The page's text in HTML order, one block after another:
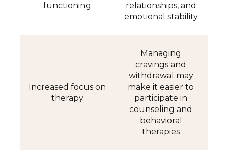
functioning
relationships, and
emotional stability
Increased focus on
therapy
Managing
cravings and
withdrawal may
make it easier to
participate in
counseling and
behavioral
therapies